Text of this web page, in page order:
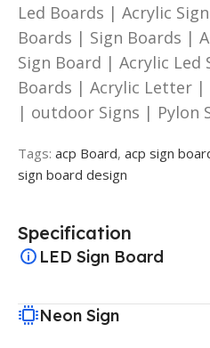
Led Boards | Acrylic
Boards | Sign Boards |
Sign Board | Acrylic Led
Boards | Acrylic Letter |
| outdoor Signs | Pylon
Tags: acp Board, acp sign
sign board design
Specification
LED Sign Board
Neon Sign